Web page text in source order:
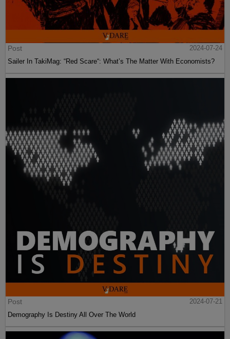
Post
2024-07-24
Sailer In TakiMag: “Red Scare“: What’s The Matter With Economists?
Post
2024-07-21
Demography Is Destiny All Over The World